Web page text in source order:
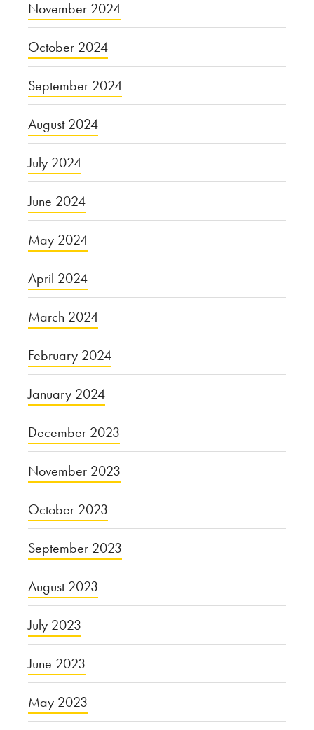
November 2024
October 2024
September 2024
August 2024
July 2024
June 2024
May 2024
April 2024
March 2024
February 2024
January 2024
December 2023
November 2023
October 2023
September 2023
August 2023
July 2023
June 2023
May 2023